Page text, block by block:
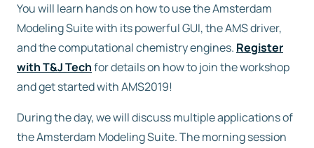
Free trial
Contact us
You will learn hands on how to use the Amsterdam
Modeling Suite with its powerful GUI, the AMS driver,
and the computational chemistry engines. Register
with T&J Techfor details on how to join the workshop
and get started with AMS2019!
During the day, we will discuss multiple applications of
the Amsterdam Modeling Suite. The morning session